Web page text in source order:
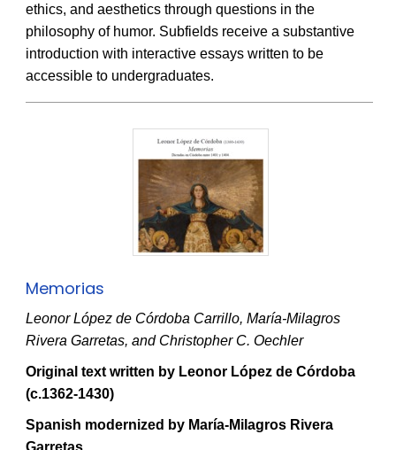
ethics, and aesthetics through questions in the
philosophy of humor. Subfields receive a substantive
introduction with interactive essays written to be
accessible to undergraduates.
Memorias
Leonor López de Córdoba Carrillo, María-Milagros
Rivera Garretas, and Christopher C. Oechler
Original text written by Leonor López de Córdoba
(c.1362-1430)
Spanish modernized by María-Milagros Rivera
Garretas